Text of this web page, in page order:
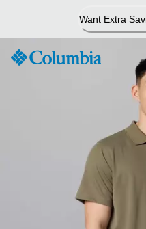
Content
Want Extra